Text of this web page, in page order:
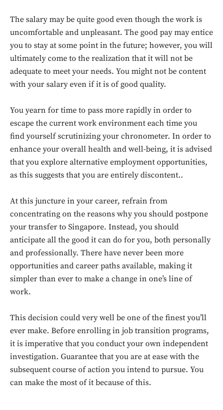
Don't miss
Sing up for our newsletter
to stay in the loop.
SUBSCRIBE
The salary may be quite good even though the work is
uncomfortable and unpleasant. The good pay may entice
you to stay at some point in the future; however, you will
ultimately come to the realization that it will not be
adequate to meet your needs. You might not be content
with your salary even if it is of good quality.
You yearn for time to pass more rapidly in order to
escape the current work environment each time you
find yourself scrutinizing your chronometer. In order to
enhance your overall health and well-being, it is advised
that you explore alternative employment opportunities,
as this suggests that you are entirely discontent..
At this juncture in your career, refrain from
concentrating on the reasons why you should postpone
your transfer to Singapore. Instead, you should
anticipate all the good it can do for you, both personally
and professionally. There have never been more
opportunities and career paths available, making it
simpler than ever to make a change in one’s line of
work.
This decision could very well be one of the finest you’ll
ever make. Before enrolling in job transition programs,
it is imperative that you conduct your own independent
investigation. Guarantee that you are at ease with the
subsequent course of action you intend to pursue. You
can make the most of it because of this.